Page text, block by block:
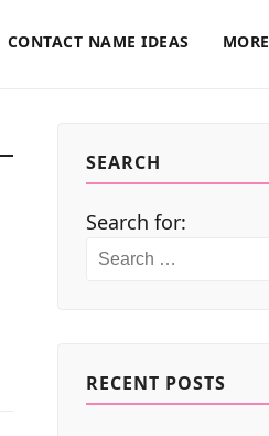
CONTACT NAME IDEAS MORE
SEARCH
Search for:
RECENT POSTS